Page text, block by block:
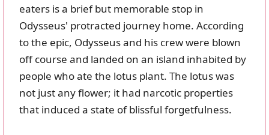
eaters is a brief but memorable stop in
Odysseus' protracted journey home. According
to the epic, Odysseus and his crew were blown
off course and landed on an island inhabited by
people who ate the lotus plant. The lotus was
not just any flower; it had narcotic properties
that induced a state of blissful forgetfulness.